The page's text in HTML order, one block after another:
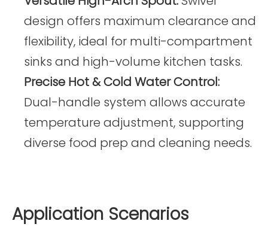
design offers maximum clearance and
flexibility, ideal for multi-compartment
sinks and high-volume kitchen tasks.
Precise Hot & Cold Water Control:
Dual-handle system allows accurate
temperature adjustment, supporting
diverse food prep and cleaning needs.
Application Scenarios